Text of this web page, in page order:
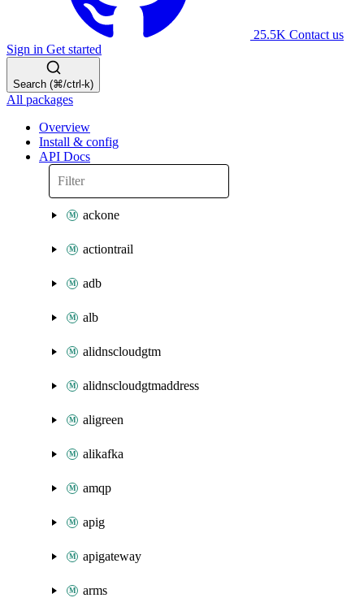
25.5K Contact us
Sign in Get started
Search (⌘/ctrl-k)
All packages
Overview
Install & config
API Docs
ackone
actiontrail
adb
alb
alidnscloudgtm
alidnscloudgtmaddress
aligreen
alikafka
amqp
apig
apigateway
arms